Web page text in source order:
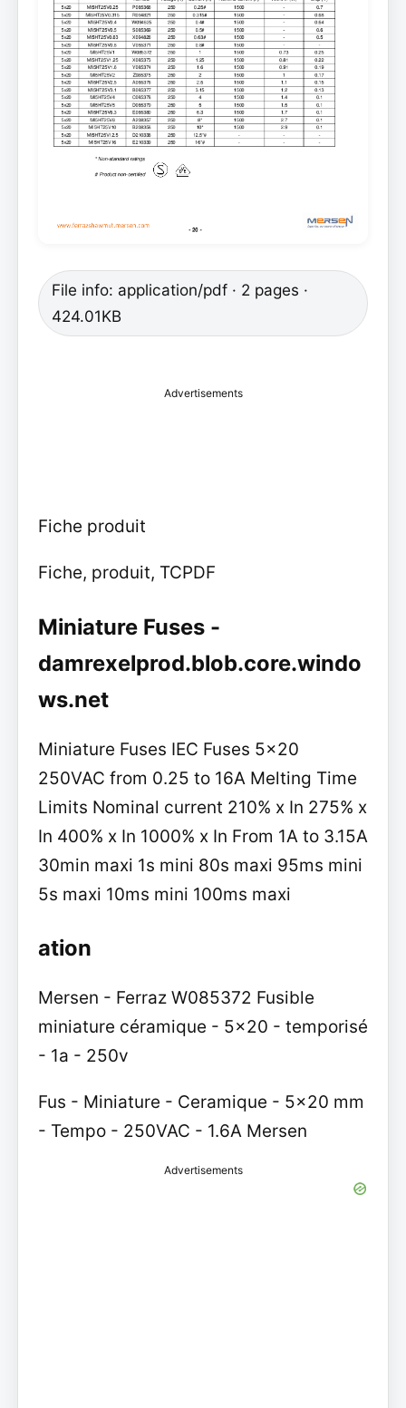
File info: application/pdf · 2 pages ·
424.01KB
Advertisements
Fiche produit
Fiche, produit, TCPDF
Miniature Fuses -
damrexelprod.blob.core.windo
ws.net
Miniature Fuses IEC Fuses 5x20
250VAC from 0.25 to 16A Melting Time
Limits Nominal current 210% x In 275% x
In 400% x In 1000% x In From 1A to 3.15A
30min maxi 1s mini 80s maxi 95ms mini
5s maxi 10ms mini 100ms maxi
ation
Mersen - Ferraz W085372 Fusible
miniature céramique - 5x20 - temporisé
- 1a - 250v
Fus - Miniature - Ceramique - 5x20 mm
- Tempo - 250VAC - 1.6A Mersen
Advertisements